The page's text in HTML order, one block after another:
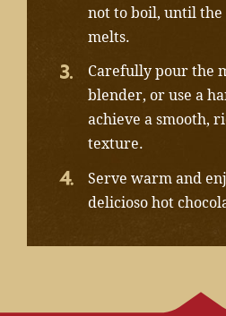
not to boil, until
melts.
Carefully pour the
blender, or use a
achieve a smooth,
texture.
Serve warm and
delicioso hot